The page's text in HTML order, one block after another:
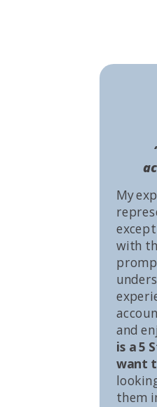
My
with
and
is a 5
want
them